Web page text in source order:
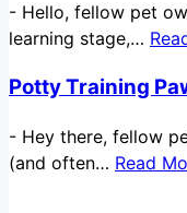
- Hello, fellow pet
learning stage,…
Potty Training
- Hey there, fellow
(and often… Read